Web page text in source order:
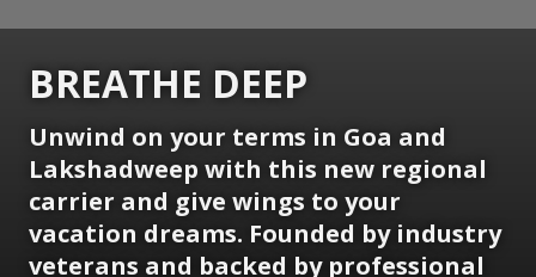
BREATHE DEEP
Unwind on your terms in Goa and
Lakshadweep with this new regional
carrier and give wings to your
vacation dreams. Founded by industry
veterans and backed by professional